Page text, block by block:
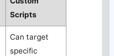
Scripts
Can target
specific